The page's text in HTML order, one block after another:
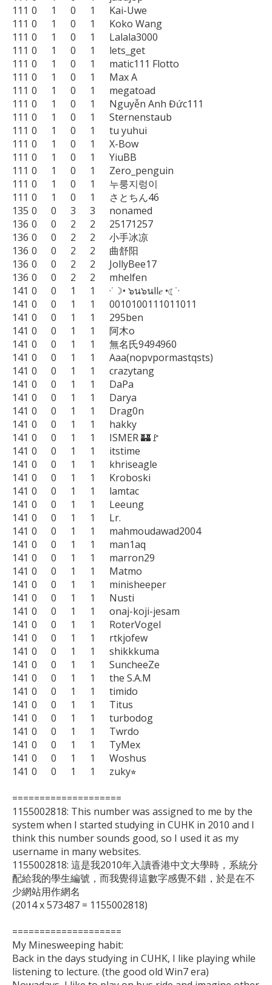
111	0	1	0	1	Kai-Uwe
111	0	1	0	1	Koko Wang
111	0	1	0	1	Lalala3000
111	0	1	0	1	lets_get
111	0	1	0	1	matic111 Flotto
111	0	1	0	1	Max A
111	0	1	0	1	megatoad
111	0	1	0	1	Nguyễn Anh Đức111
111	0	1	0	1	Sternenstaub
111	0	1	0	1	tu yuhui
111	0	1	0	1	X-Bow
111	0	1	0	1	YiuBB
111	0	1	0	1	Zero_penguin
111	0	1	0	1	누룽지렁이
111	0	1	0	1	さとちん46
135	0	0	3	3	nonamed
136	0	0	2	2	25171257
136	0	0	2	2	小手冰凉
136	0	0	2	2	曲舒阳
136	0	0	2	2	JollyBee17
136	0	0	2	2	mhelfen
141	0	0	1	1	·˙☽• ๖น๖นll𝑒 •☾˙·
141	0	0	1	1	0010100111011011
141	0	0	1	1	295ben
141	0	0	1	1	阿木o
141	0	0	1	1	無名氏9494960
141	0	0	1	1	Aaa(nopvpormastqsts)
141	0	0	1	1	crazytang
141	0	0	1	1	DaPa
141	0	0	1	1	Darya
141	0	0	1	1	Drag0n
141	0	0	1	1	hakky
141	0	0	1	1	ISMER 🏰🚩
141	0	0	1	1	itstime
141	0	0	1	1	khriseagle
141	0	0	1	1	Kroboski
141	0	0	1	1	lamtac
141	0	0	1	1	Leeung
141	0	0	1	1	Lr.
141	0	0	1	1	mahmoudawad2004
141	0	0	1	1	man1aq
141	0	0	1	1	marron29
141	0	0	1	1	Matmo
141	0	0	1	1	minisheeper
141	0	0	1	1	Nusti
141	0	0	1	1	onaj-koji-jesam
141	0	0	1	1	RoterVogel
141	0	0	1	1	rtkjofew
141	0	0	1	1	shikkkuma
141	0	0	1	1	SuncheeZe
141	0	0	1	1	the S.A.M
141	0	0	1	1	timido
141	0	0	1	1	Titus
141	0	0	1	1	turbodog
141	0	0	1	1	Twrdo
141	0	0	1	1	TyMex
141	0	0	1	1	Woshus
141	0	0	1	1	zuky⭐︎
====================
1155002818: This number was assigned to me by the
system when I started studying in CUHK in 2010 and I
think this number sounds good, so I used it as my
username in many websites.
1155002818: 這是我2010年入讀香港中文大學時，系統分
配給我的學生編號，而我覺得這數字感覺不錯，於是在不
少網站用作網名
(2014 x 573487 = 1155002818)
====================
My Minesweeping habit:
Back in the days studying in CUHK, I like playing while
listening to lecture. (the good old Win7 era)